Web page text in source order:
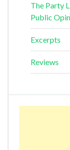
The Party
Public
Excerpts
Reviews